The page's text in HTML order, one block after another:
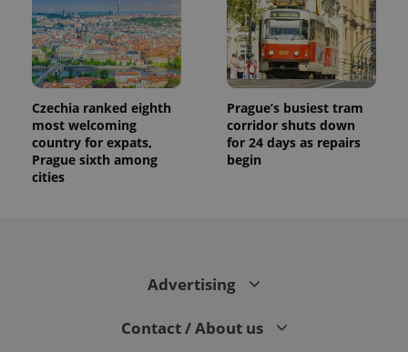
Czechia ranked eighth
most welcoming
country for expats,
Prague sixth among
cities
Prague’s busiest tram
corridor shuts down
for 24 days as repairs
begin
Advertising
Contact / About us